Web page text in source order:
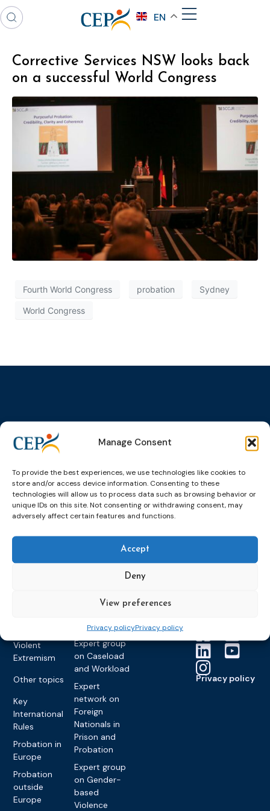
Manage Consent
To provide the best experiences, we use technologies like cookies to
store and/or access device information. Consenting to these
technologies will allow us to process data such as browsing behavior or
unique IDs on this site. Not consenting or withdrawing consent, may
adversely affect certain features and functions.
Accept
Deny
View preferences
Privacy policyPrivacy policy
EN
Corrective Services NSW looks back
on a successful World Congress
Fourth World Congress probation Sydney
World Congress
Topics
Alternatives to
Pre-trial
Community
Sanctions and
measures
Training
Monitoring
Violent
Extremism
Other topics
Key
International
Rules
Probation in
Europe
Probation
outside
Europe
Expert
groups &
network on
Education &
Training
Expert group
Expert group
Raising
Expert group
on Caseload
and Workload
Expert
network on
Foreign
Nationals in
Prison and
Probation
Expert group
on Gender-
based
Violence
Events
Upcoming
Past Events
CEP Awards
World
Congress on
partners
Become a CEP
member
Members
Collaborations
News &
publications
Newsletters
Brochures
Probation
Privacy policy